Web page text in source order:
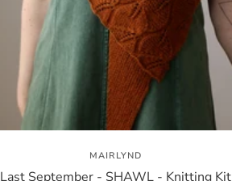
MAIRLYND
Last September - SHAWL - Knitting Kit